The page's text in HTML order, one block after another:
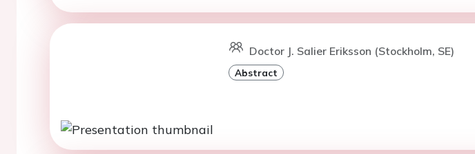
Doctor J. Salier Eriksson (Stockholm, SE)
Abstract